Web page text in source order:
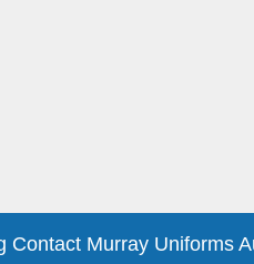
Contact Murray Uniforms